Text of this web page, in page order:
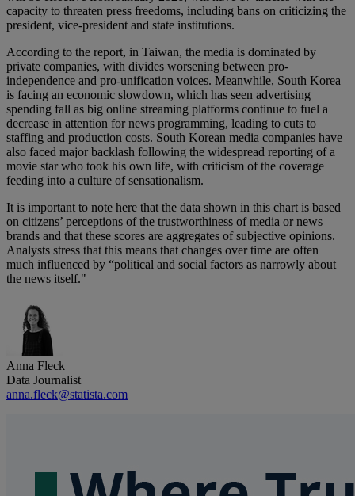
capacity to threaten press freedoms, including bans on criticizing the
president, vice-president and state institutions.
According to the report, in Taiwan, the media is dominated by
private companies, with divides worsening between pro-
independence and pro-unification voices. Meanwhile, South Korea
is facing an economic slowdown, which has seen advertising
spending fall as big online streaming platforms continue to fuel a
decrease in attention for news programming, leading to cuts to
staffing and production costs. South Korean media companies have
also faced major backlash following the widespread reporting of a
movie star who took his own life, with criticism of the coverage
feeding into a culture of sensationalism.
It is important to note here that the data shown in this chart is based
on citizens’ perceptions of the trustworthiness of media or news
brands and that these scores are aggregates of subjective opinions.
Analysts stress that this means that changes over time are often
much influenced by “political and social factors as narrowly about
the news itself."
Anna Fleck
Data Journalist
anna.fleck@statista.com